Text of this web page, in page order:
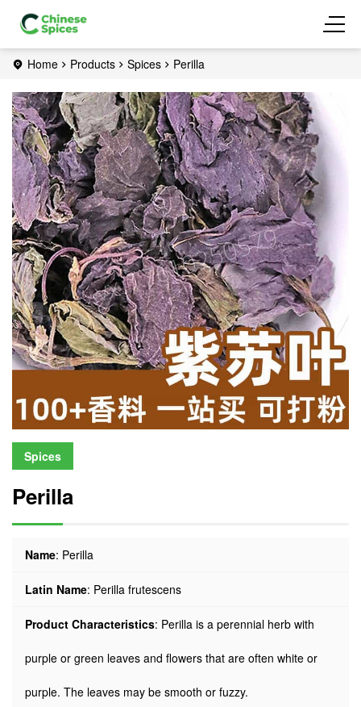
Home Products Spices Perilla
Spices
Perilla
Name: Perilla
Latin Name: Perilla frutescens
Product Characteristics: Perilla is a perennial herb with
purple or green leaves and flowers that are often white or
purple. The leaves may be smooth or fuzzy.